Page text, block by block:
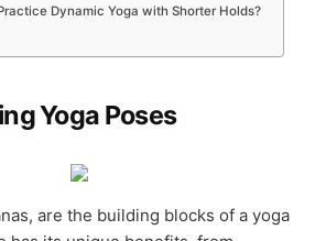
Dynamic Yoga with Shorter Holds?
Yoga Poses
are the building blocks of a yoga